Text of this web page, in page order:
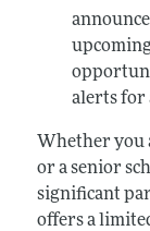
alerts for
Whether you
or a senior
significant
offers a